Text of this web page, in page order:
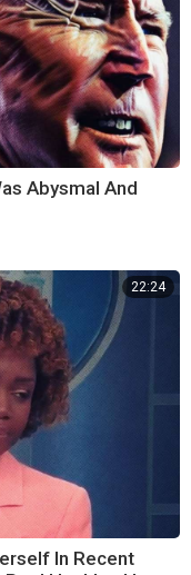
Abysmal And
22:24
In Recent